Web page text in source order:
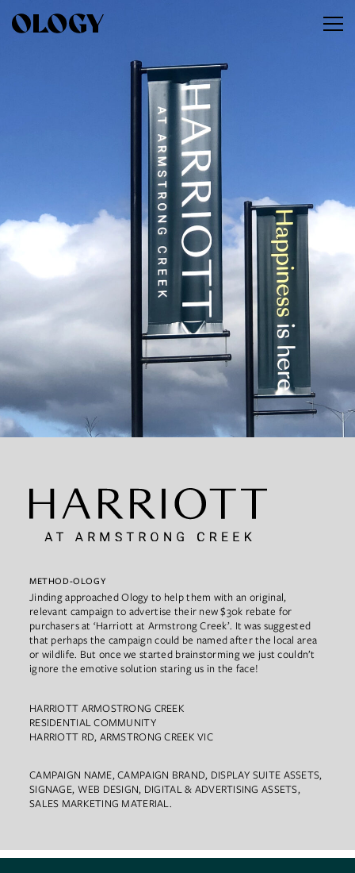
Work
METHOD-OLOGY
Jinding approached Ology to help them with an original,
relevant campaign to advertise their new $30k rebate for
purchasers at ‘Harriott at Armstrong Creek’. It was suggested
that perhaps the campaign could be named after the local area
or wildlife. But once we started brainstorming we just couldn’t
ignore the emotive solution staring us in the face!
HARRIOTT ARMOSTRONG CREEK
RESIDENTIAL COMMUNITY
HARRIOTT RD, ARMSTRONG CREEK VIC
CAMPAIGN NAME, CAMPAIGN BRAND, DISPLAY SUITE ASSETS,
SIGNAGE, WEB DESIGN, DIGITAL & ADVERTISING ASSETS,
SALES MARKETING MATERIAL.